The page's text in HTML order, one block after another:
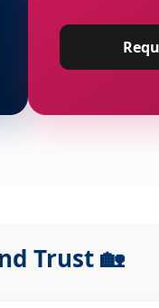
Trust 🏡